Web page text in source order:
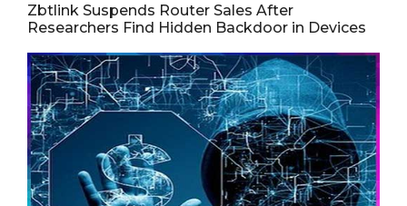
Zbtlink Suspends Router Sales After
Researchers Find Hidden Backdoor in Devices